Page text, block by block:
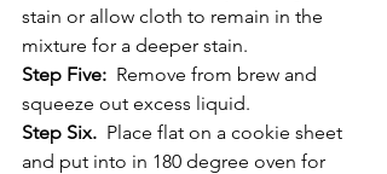
stain or allow cloth to remain in the
mixture for a deeper stain.
Step Five: Remove from brew and
squeeze out excess liquid.
Step Six. Place flat on a cookie sheet
and put into in 180 degree oven for